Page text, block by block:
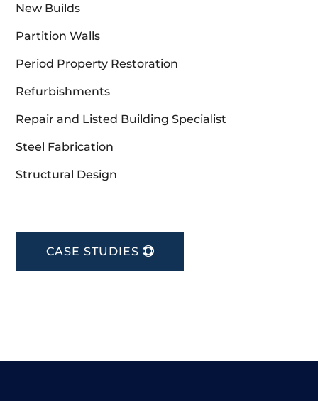
New Builds
Partition Walls
Period Property Restoration
Refurbishments
Repair and Listed Building Specialist
Steel Fabrication
Structural Design
CASE STUDIES